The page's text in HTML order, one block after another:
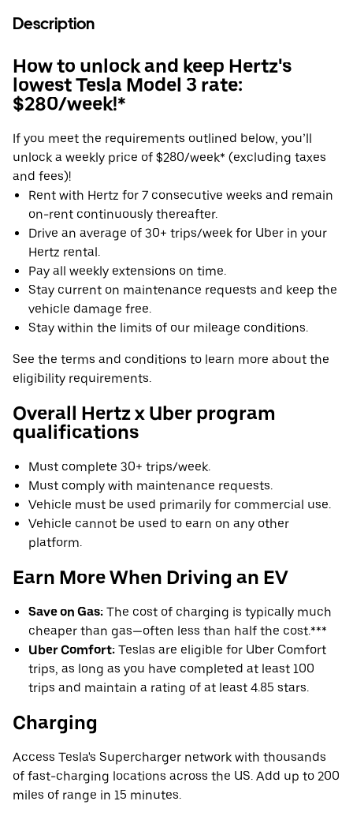
Description
How to unlock and keep Hertz's
lowest Tesla Model 3 rate:
$280/week!*
If you meet the requirements outlined below, you’ll
unlock a weekly price of $280/week* (excluding taxes
and fees)!
Rent with Hertz for 7 consecutive weeks and remain
on-rent continuously thereafter.
Drive an average of 30+ trips/week for Uber in your
Hertz rental.
Pay all weekly extensions on time.
Stay current on maintenance requests and keep the
vehicle damage free.
Stay within the limits of our mileage conditions.
See the terms and conditions to learn more about the
eligibility requirements.
Overall Hertz x Uber program
qualifications
Must complete 30+ trips/week.
Must comply with maintenance requests.
Vehicle must be used primarily for commercial use.
Vehicle cannot be used to earn on any other
platform.
Earn More When Driving an EV
Save on Gas: The cost of charging is typically much
cheaper than gas—often less than half the cost.***
Uber Comfort: Teslas are eligible for Uber Comfort
trips, as long as you have completed at least 100
trips and maintain a rating of at least 4.85 stars.
Charging
Access Tesla's Supercharger network with thousands
of fast-charging locations across the US. Add up to 200
miles of range in 15 minutes.